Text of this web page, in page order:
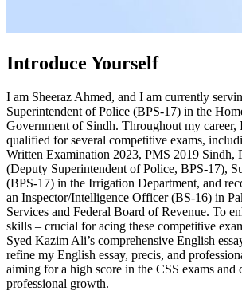
Introduce Yourself
I am Sheeraz Ahmed, and I am currently
Superintendent of Police (BPS-17) in the
Government of Sindh. Throughout my career,
qualified for several competitive exams,
Written Examination 2023, PMS 2019 Sindh,
(Deputy Superintendent of Police, BPS-17),
(BPS-17) in the Irrigation Department, and
an Inspector/Intelligence Officer (BS-16) in
Services and Federal Board of Revenue. To
skills – crucial for acing these competitive
Syed Kazim Ali’s comprehensive English
refine my English essay, precis, and
aiming for a high score in the CSS exams and
professional growth.